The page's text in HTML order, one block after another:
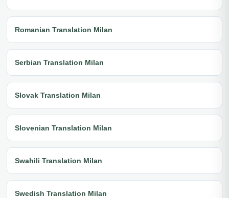
Romanian Translation Milan
Serbian Translation Milan
Slovak Translation Milan
Slovenian Translation Milan
Swahili Translation Milan
Swedish Translation Milan